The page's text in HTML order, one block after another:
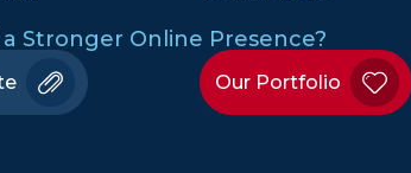
Stronger Online Presence?
Our Portfolio